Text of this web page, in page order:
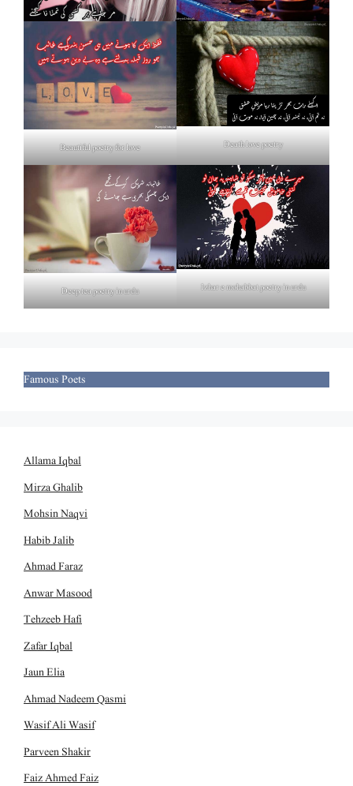
Beautiful poetry for love Death love poetry
Deep tea poetry in urdu Izhar e mohabbat poetry in urdu
Famous Poets
Allama Iqbal
Mirza Ghalib
Mohsin Naqvi
Habib Jalib
Ahmad Faraz
Anwar Masood
Tehzeeb Hafi
Zafar Iqbal
Jaun Elia
Ahmad Nadeem Qasmi
Wasif Ali Wasif
Parveen Shakir
Faiz Ahmed Faiz